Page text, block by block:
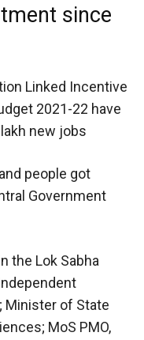
since
Linked Incentive
2021-22 have
new jobs
people got
Government
the Lok Sabha
Minister of State
MoS PMO,